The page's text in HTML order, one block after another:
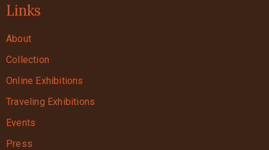
Links
About
Collection
Online Exhibitions
Traveling Exhibitions
Events
Press